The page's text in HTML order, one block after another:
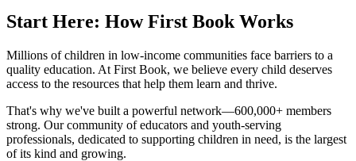
Start Here: How First Book Works
Millions of children in low-income communities face barriers to a
quality education. At First Book, we believe every child deserves
access to the resources that help them learn and thrive.
That's why we've built a powerful network—600,000+ members
strong. Our community of educators and youth-serving
professionals, dedicated to supporting children in need, is the largest
of its kind and growing.